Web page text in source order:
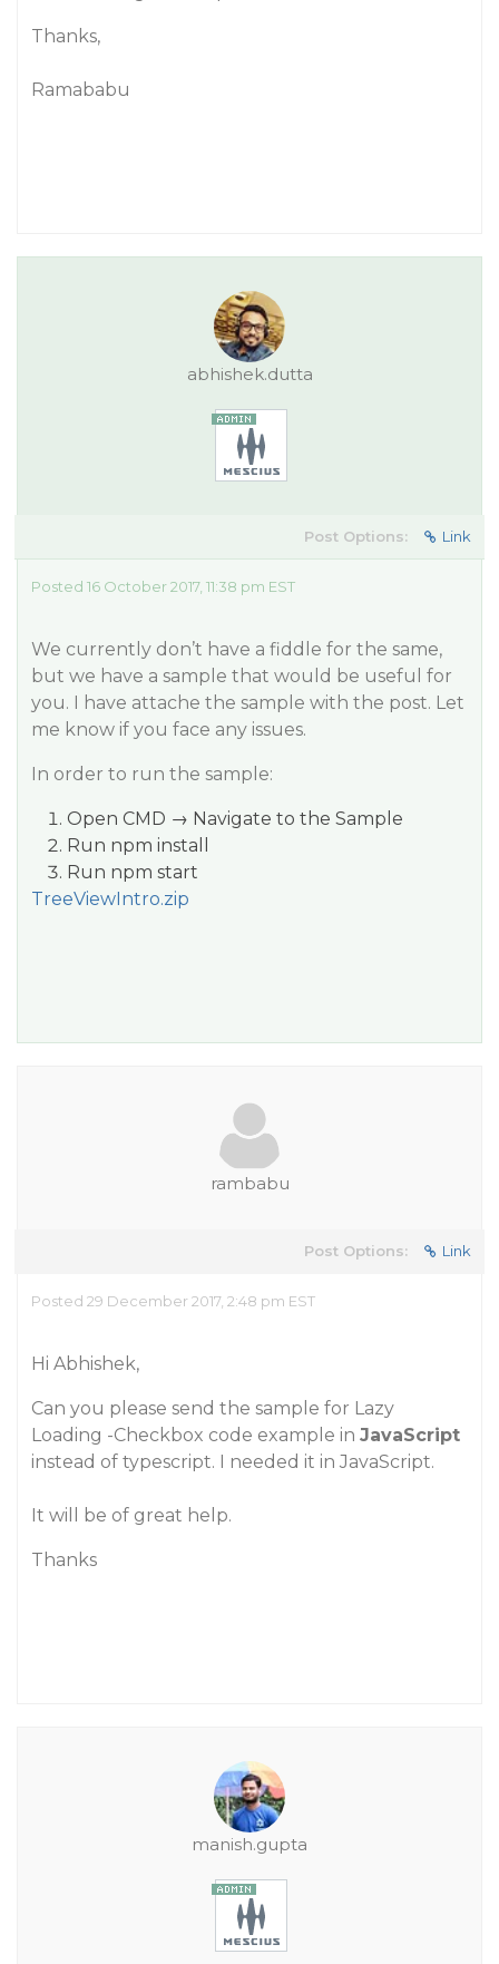
Thanks,
Ramababu
abhishek.dutta
Post Options: Link
Posted 16 October 2017, 11:38 pm EST
We currently don’t have a fiddle for the same,
but we have a sample that would be useful for
you. I have attache the sample with the post. Let
me know if you face any issues.
In order to run the sample:
Open CMD → Navigate to the Sample
Run npm install
Run npm start
TreeViewIntro.zip
rambabu
Post Options: Link
Posted 29 December 2017, 2:48 pm EST
Hi Abhishek,
Can you please send the sample for Lazy
Loading -Checkbox code example in JavaScript
instead of typescript. I needed it in JavaScript.
It will be of great help.
Thanks
manish.gupta